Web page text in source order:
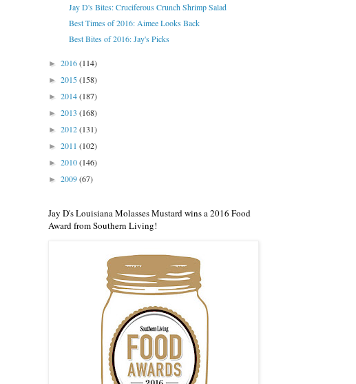
Jay D's Bites: Cruciferous Crunch Shrimp Salad
Best Times of 2016: Aimee Looks Back
Best Bites of 2016: Jay's Picks
► 2016(114)
► 2015(158)
► 2014(187)
► 2013 (168)
► 2012(131)
► 2011 (102)
► 2010(146)
► 2009(67)
Jay D's Louisiana Molasses Mustard wins a 2016 Food
Award from Southern Living!